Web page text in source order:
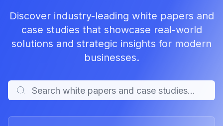
Discover industry-leading white papers and
case studies that showcase real-world
solutions and strategic insights for modern
businesses.